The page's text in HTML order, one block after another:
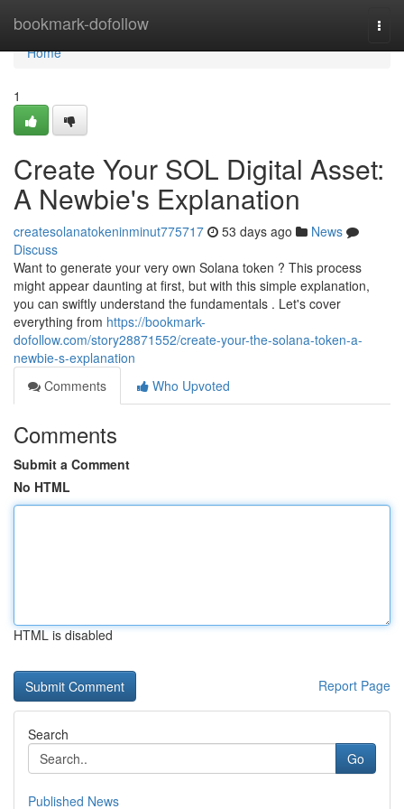
bookmark-dofollow
Home
Home
1
Create Your SOL Digital Asset:
A Newbie's Explanation
createsolanatokeninminut775717 53 days ago
News
Discuss
Want to generate your very own Solana token ? This process
might appear daunting at first, but with this simple explanation,
you can swiftly understand the fundamentals . Let's cover
everything from https://bookmark-
dofollow.com/story28871552/create-your-the-solana-token-a-
newbie-s-explanation
Comments
Who Upvoted
Comments
Submit a Comment
No HTML
HTML is disabled
Report Page
Search
Go
Published News